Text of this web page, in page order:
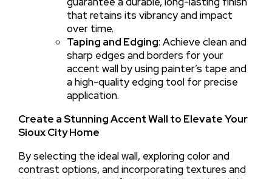
that retains its vibrancy and impact
over time.
Taping and Edging: Achieve clean and
sharp edges and borders for your
accent wall by using painter’s tape and
a high-quality edging tool for precise
application.
Create a Stunning Accent Wall to Elevate Your
Sioux City Home
By selecting the ideal wall, exploring color and
contrast options, and incorporating textures and